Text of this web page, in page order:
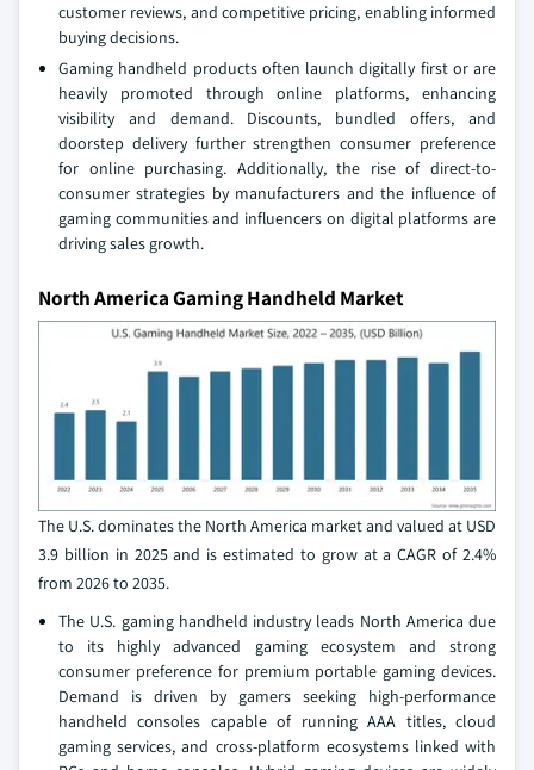
customer reviews, and competitive pricing, enabling informed
buying decisions.
Gaming handheld products often launch digitally first or are
heavily promoted through online platforms, enhancing
visibility and demand. Discounts, bundled offers, and
doorstep delivery further strengthen consumer preference
for online purchasing. Additionally, the rise of direct-to-
consumer strategies by manufacturers and the influence of
gaming communities and influencers on digital platforms are
driving sales growth.
North America Gaming Handheld Market
The U.S. dominates the North America market and valued at USD
3.9 billion in 2025 and is estimated to grow at a CAGR of 2.4%
from 2026 to 2035.
The U.S. gaming handheld industry leads North America due
to its highly advanced gaming ecosystem and strong
consumer preference for premium portable gaming devices.
Demand is driven by gamers seeking high-performance
handheld consoles capable of running AAA titles, cloud
gaming services, and cross-platform ecosystems linked with